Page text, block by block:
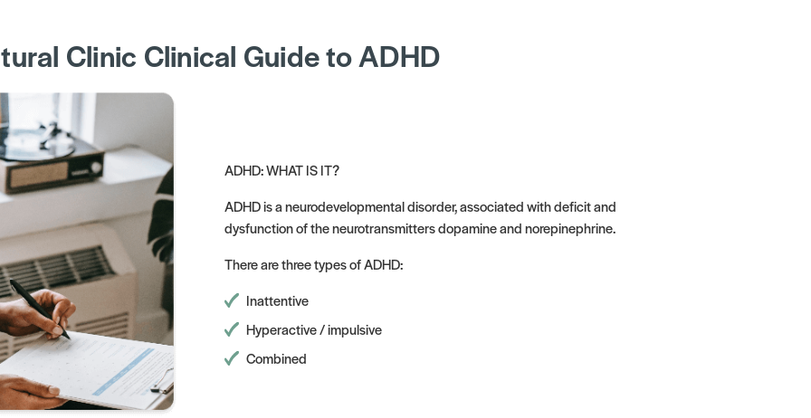
Clinic Clinical Guide to ADHD
ADHD: WHAT IS IT?
ADHD is a neurodevelopmental disorder, associated with deficit and
dysfunction of the neurotransmitters dopamine and norepinephrine.
There are three types of ADHD:
Inattentive
Hyperactive / impulsive
Combined